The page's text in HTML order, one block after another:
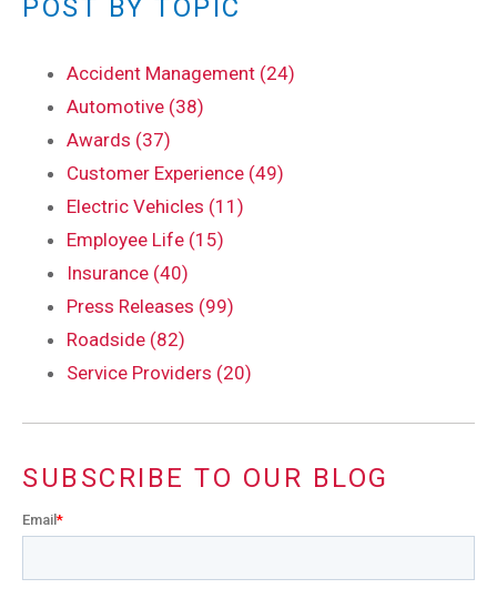
POST BY TOPIC
Accident Management (24)
Automotive (38)
Awards (37)
Customer Experience (49)
Electric Vehicles (11)
Employee Life (15)
Insurance (40)
Press Releases (99)
Roadside (82)
Service Providers (20)
SUBSCRIBE TO OUR BLOG
Email*